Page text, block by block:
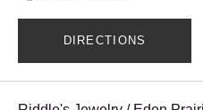
DIRECTIONS